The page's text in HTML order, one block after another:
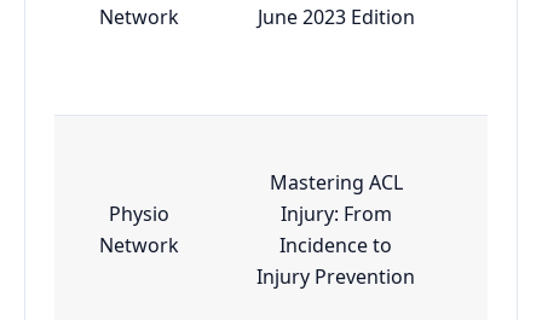
Network
June 2023 Edition
Physio
Network
Mastering ACL
Injury: From
Incidence to
Injury Prevention